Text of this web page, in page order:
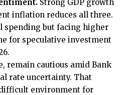
Strong GDP growth
inflation reduces all three.
spending but facing higher
for speculative investment
remain cautious amid Bank
rate uncertainty. That
environment for